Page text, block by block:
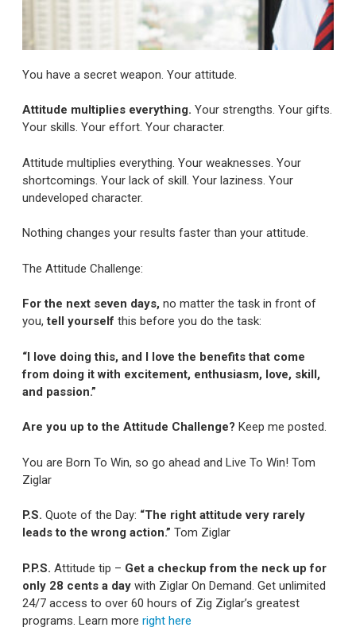
You have a secret weapon. Your attitude.
Attitude multiplies everything. Your strengths. Your gifts.
Your skills. Your effort. Your character.
Attitude multiplies everything. Your weaknesses. Your
shortcomings. Your lack of skill. Your laziness. Your
undeveloped character.
Nothing changes your results faster than your attitude.
The Attitude Challenge:
For the next seven days, no matter the task in front of
you,tell yourself this before you do the task:
“I love doing this, and I love the benefits that come
from doing it with excitement, enthusiasm, love, skill,
and passion.”
Are you up to the Attitude Challenge? Keep me posted.
You are Born To Win, so go ahead and Live To Win! Tom
Ziglar
P.S. Quote of the Day: “The right attitude very rarely
leads to the wrong action.” Tom Ziglar
P.P.S. Attitude tip – Get a checkup from the neck up for
only 28 cents a day with Ziglar On Demand. Get unlimited
24/7 access to over 60 hours of Zig Ziglar’s greatest
programs. Learn more right here